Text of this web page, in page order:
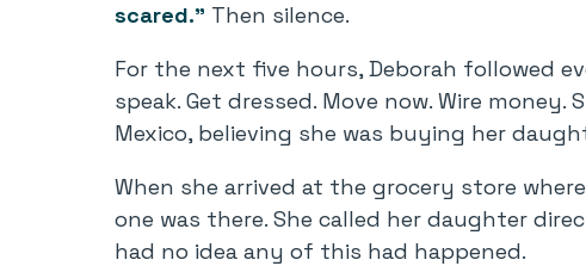
scared.” Then silence.
For the next five hours, Deborah followed
speak. Get dressed. Move now. Wire
Mexico, believing she was buying her
When she arrived at the grocery store
one was there. She called her daughter
had no idea any of this had happened.